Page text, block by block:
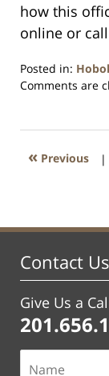
how this
online or
Posted in:
Updated:
2021
11:35
Comments are
« Previous |
Contact Us
Give Us a